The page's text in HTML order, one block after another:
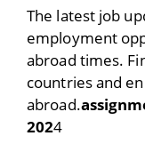
The latest job
employment
abroad times.
countries and
abroad.
2024